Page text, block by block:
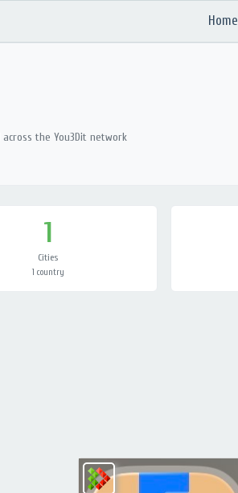
Home
the You3Dit network
1
Cities
1 country